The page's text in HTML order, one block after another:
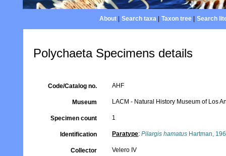
About| Search taxa| Taxon tree| Search
Polychaeta Specimens details
Code/Catalog no. AHF
Museum LACM - Natural History Museum of Los
Specimen count 1
Identification Paratype:Pilargis hamatus Hartman,
Collector Velero IV